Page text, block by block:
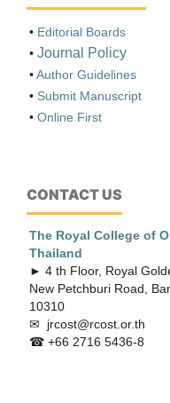
• Editorial Boards
• Journal Policy
•Author Guidelines
• Submit Manuscript
• Online First
CONTACT US
The Royal College of
Thailand
► 4 th Floor, Royal
New Petchburi Road,
10310
✉ jrcost@rcost.or.th
☎ +66 2716 5436-8